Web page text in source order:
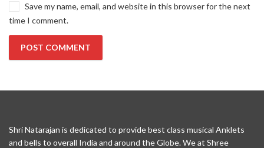
Save my name, email, and website in this browser for the next
time I comment.
Shri Natarajan is dedicated to provide best class musical Anklets
and bells to overall India and around the Globe. We at Shree